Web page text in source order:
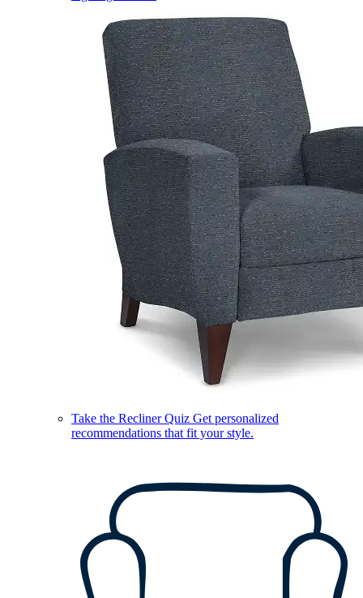
Take the Recliner Quiz Get personalized
recommendations that fit your style.